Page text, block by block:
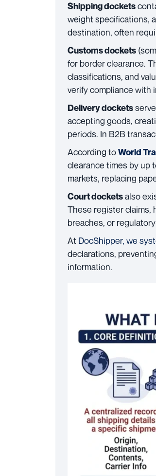
Shipping dockets
weight specifications,
destination, often
Customs dockets
for border clearance.
classifications, and
verify compliance with
Delivery dockets
accepting goods,
periods. In B2B
According toWorld
clearance times by up
markets, replacing
Court docketsalso
These register claims,
breaches, or
At DocShipper, we
declarations,
information.